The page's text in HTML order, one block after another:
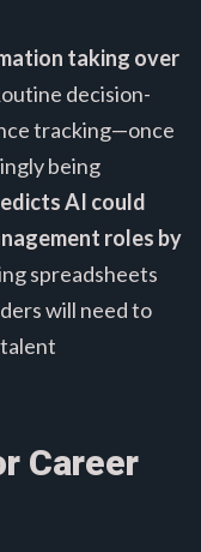
taking over
decision-
tracking—once
being
AI could
roles by
spreadsheets
will need to
Career